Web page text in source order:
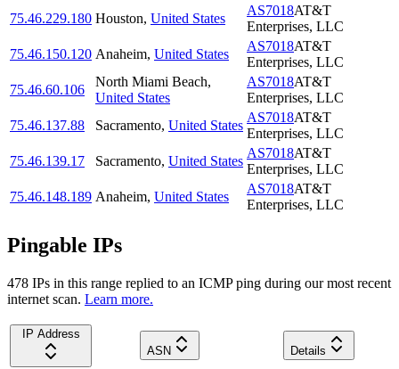
75.46.229.180 Houston, United States
AS7018AT&T
Enterprises, LLC
75.46.150.120 Anaheim, United States
AS7018AT&T
Enterprises, LLC
75.46.60.106
North Miami Beach,
United States
AS7018AT&T
Enterprises, LLC
75.46.137.88
Sacramento, United States
AS7018AT&T
Enterprises, LLC
75.46.139.17
Sacramento, United States
AS7018AT&T
Enterprises, LLC
75.46.148.189 Anaheim, United States
AS7018AT&T
Enterprises, LLC
Pingable IPs
478 IPs in this range replied to an ICMP ping during our most recent
internet scan. Learn more.
IP Address
ASN
Details